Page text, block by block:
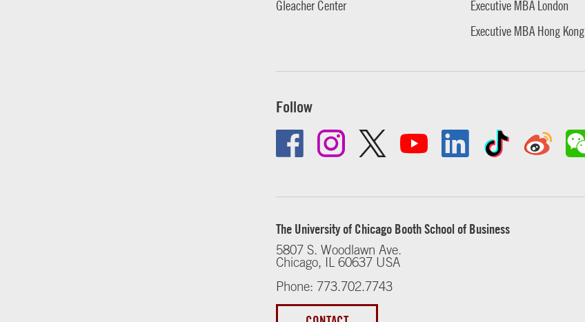
Gleacher Center
Executive MBA London
Executive MBA Hong Kong
Follow
The University of Chicago Booth School of Business
5807 S. Woodlawn Ave.
Chicago, IL 60637 USA
Phone: 773.702.7743